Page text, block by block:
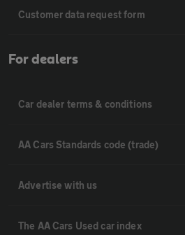
Customer data request form
For dealers
Car dealer terms & conditions
AA Cars Standards code (trade)
Advertise with us
The AA Cars Used car index